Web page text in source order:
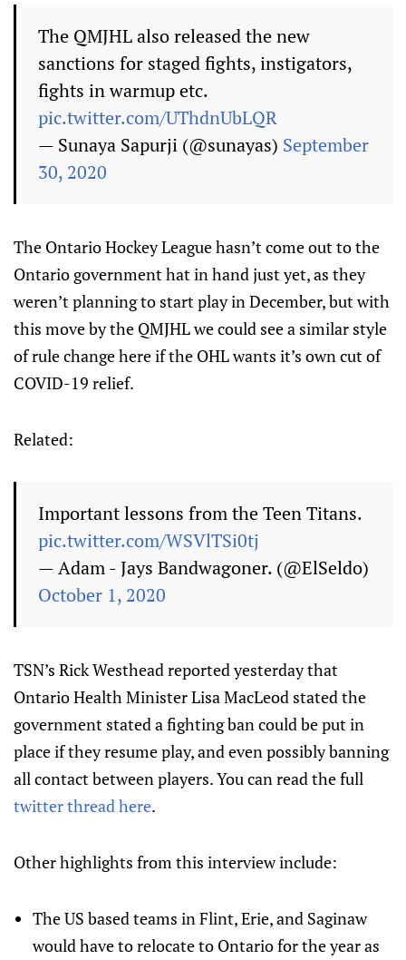
The QMJHL also released the new
sanctions for staged fights, instigators,
fights in warmup etc.
pic.twitter.com/UThdnUbLQR
— Sunaya Sapurji (@sunayas) September
30, 2020
The Ontario Hockey League hasn’t come out to the
Ontario government hat in hand just yet, as they
weren’t planning to start play in December, but with
this move by the QMJHL we could see a similar style
of rule change here if the OHL wants it’s own cut of
COVID-19 relief.
Related:
Important lessons from the Teen Titans.
pic.twitter.com/WSVlTSi0tj
— Adam - Jays Bandwagoner. (@ElSeldo)
October 1, 2020
TSN’s Rick Westhead reported yesterday that
Ontario Health Minister Lisa MacLeod stated the
government stated a fighting ban could be put in
place if they resume play, and even possibly banning
all contact between players. You can read the full
twitter thread here.
Other highlights from this interview include:
The US based teams in Flint, Erie, and Saginaw
would have to relocate to Ontario for the year as